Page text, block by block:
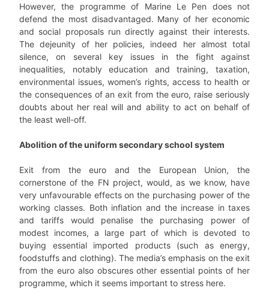
However, the programme of Marine Le Pen does not
defend the most disadvantaged. Many of her economic
and social proposals run directly against their interests.
The dejeunity of her policies, indeed her almost total
silence, on several key issues in the fight against
inequalities, notably education and training, taxation,
environmental issues, women’s rights, access to health or
the consequences of an exit from the euro, raise seriously
doubts about her real will and ability to act on behalf of
the least well-off.
Abolition of the uniform secondary school system
Exit from the euro and the European Union, the
cornerstone of the FN project, would, as we know, have
very unfavourable effects on the purchasing power of the
working classes. Both inflation and the increase in taxes
and tariffs would penalise the purchasing power of
modest incomes, a large part of which is devoted to
buying essential imported products (such as energy,
foodstuffs and clothing). The media’s emphasis on the exit
from the euro also obscures other essential points of her
programme, which it seems important to stress here.